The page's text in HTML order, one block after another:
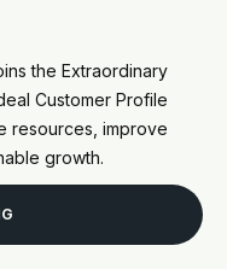
the Extraordinary
Customer Profile
resources, improve
growth.